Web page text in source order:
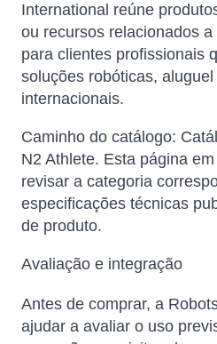
International reúne
ou recursos relacionados
para clientes profissionais
soluções robóticas,
internacionais.
Caminho do catálogo:
N2 Athlete. Esta página
revisar a categoria
especificações técnicas
de produto.
Avaliação e integração
Antes de comprar, a
ajudar a avaliar o uso